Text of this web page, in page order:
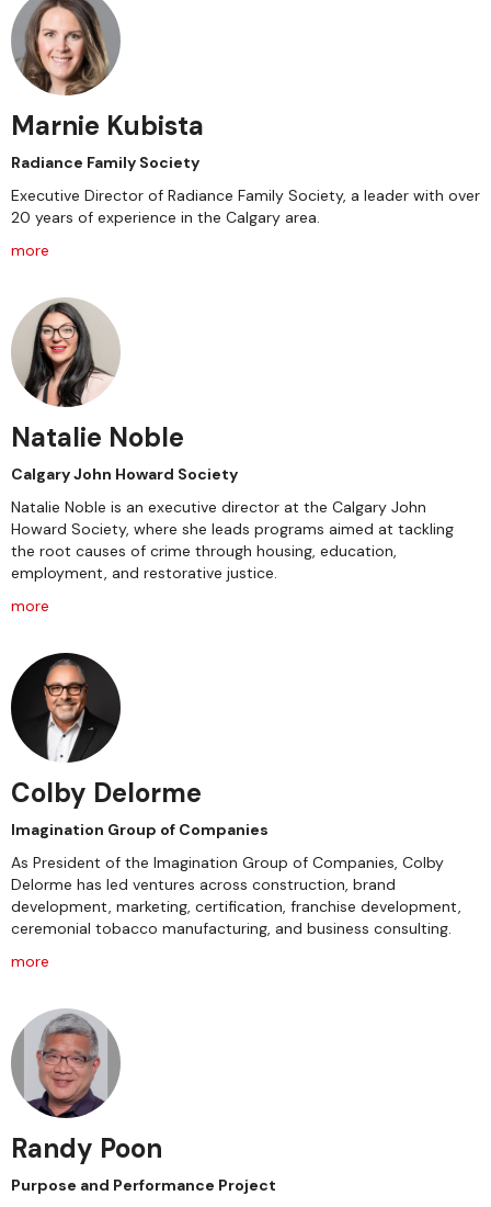
Marnie Kubista
Radiance Family Society
Executive Director of Radiance Family Society, a leader with over
20 years of experience in the Calgary area.
more
Natalie Noble
Calgary John Howard Society
Natalie Noble is an executive director at the Calgary John
Howard Society, where she leads programs aimed at tackling
the root causes of crime through housing, education,
employment, and restorative justice.
more
Colby Delorme
Imagination Group of Companies
As President of the Imagination Group of Companies, Colby
Delorme has led ventures across construction, brand
development, marketing, certification, franchise development,
ceremonial tobacco manufacturing, and business consulting.
more
Randy Poon
Purpose and Performance Project